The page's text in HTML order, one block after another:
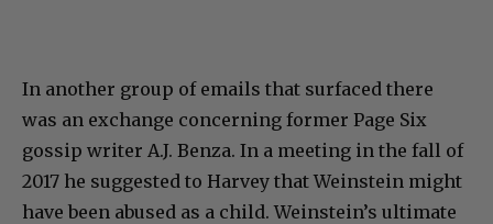
In another group of emails that surfaced there
was an exchange concerning former Page Six
gossip writer A.J. Benza. In a meeting in the fall of
2017 he suggested to Harvey that Weinstein might
have been abused as a child. Weinstein’s ultimate